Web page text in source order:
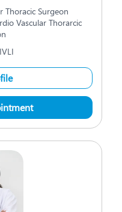
Thoracic Surgeon
Vascular Thorarcic